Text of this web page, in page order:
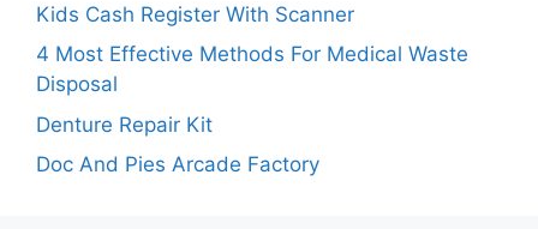
Kids Cash Register With Scanner
4 Most Effective Methods For Medical Waste
Disposal
Denture Repair Kit
Doc And Pies Arcade Factory